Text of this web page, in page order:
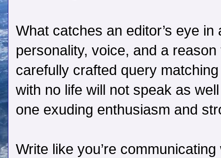
What catches an editor’s eye
personality, voice, and a
carefully crafted query
with no life will not speak as
one exuding enthusiasm and
Write like you’re